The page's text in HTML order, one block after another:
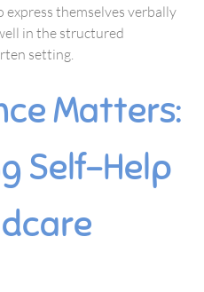
express themselves verbally
in the structured
setting.
Matters:
Self-Help